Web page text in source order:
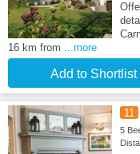
16 km from ...more
Add to Shortlist
11
5